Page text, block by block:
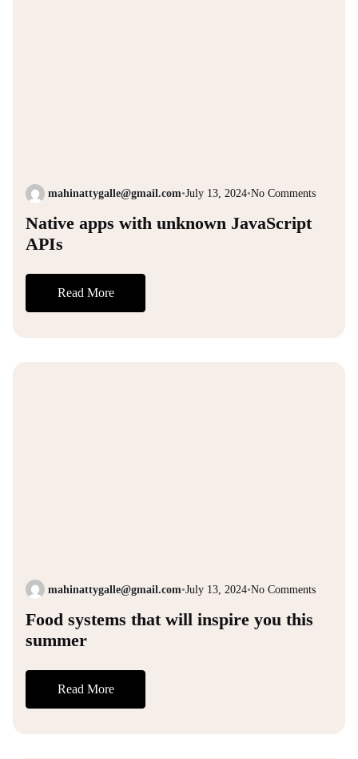
mahinattygalle@gmail.com•July 13, 2024•No Comments
Native apps with unknown JavaScript
APIs
Read More
mahinattygalle@gmail.com•July 13, 2024•No Comments
Food systems that will inspire you this
summer
Read More